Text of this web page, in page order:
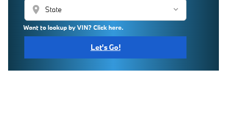
location_on
Want to lookup by VIN? Click here.
Let's Go!